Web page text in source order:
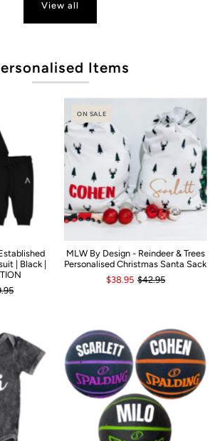
View all
Items
| Black |
ON SALE
MLW By Design - Reindeer & Trees
Personalised Christmas Santa Sack
$38.95 $42.95